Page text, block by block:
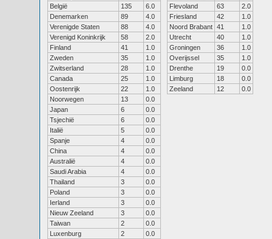
België
135
6.0
Denemarken
89
4.0
Verenigde Staten
88
4.0
Verenigd Koninkrijk
58
2.0
Finland
41
1.0
Zweden
35
1.0
Zwitserland
28
1.0
Canada
25
1.0
Oostenrijk
22
1.0
Noorwegen
13
0.0
Japan
6
0.0
Tsjechië
6
0.0
Italië
5
0.0
Spanje
4
0.0
China
4
0.0
Australië
4
0.0
Saudi Arabia
4
0.0
Thailand
3
0.0
Poland
3
0.0
Ierland
3
0.0
Nieuw Zeeland
3
0.0
Taiwan
2
0.0
Luxenburg
2
0.0
Flevoland
63
2.0
Friesland
42
1.0
Noord Brabant 41
1.0
Utrecht
40
1.0
Groningen
36
1.0
Overijssel
35
1.0
Drenthe
19
0.0
Limburg
18
0.0
Zeeland
12 0.0